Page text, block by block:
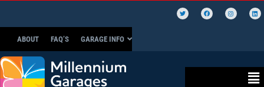
ABOUT FAQ’S GARAGE INFO